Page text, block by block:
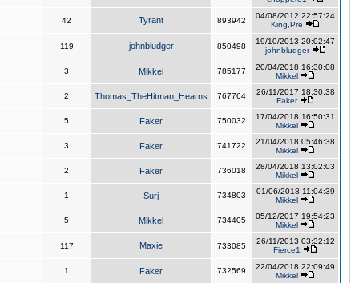
42 Tyrant 893942
04/08/2012 22:57:24
King,Pre
119 johnbludger 850498
19/10/2013 20:02:47
johnbludger
3 Mikkel 785177
20/04/2018 16:30:08
Mikkel
2 Thomas_TheHitman_Hearns 767764
26/11/2017 18:30:38
Faker
5 Faker 750032
17/04/2018 16:50:31
Mikkel
3 Faker 741722
21/04/2018 05:46:38
Mikkel
2 Faker 736018
28/04/2018 13:02:03
Mikkel
1 Surj 734803
01/06/2018 11:04:39
Mikkel
5 Mikkel 734405
05/12/2017 19:54:23
Mikkel
117 Maxie 733085
26/11/2013 03:32:12
Fierce1
1 Faker 732569
22/04/2018 22:09:49
Mikkel